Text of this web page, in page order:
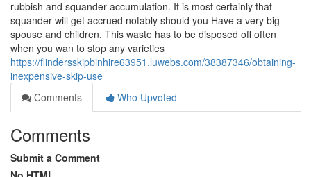
rubbish and squander accumulation. It is most certainly that
squander will get accrued notably should you Have a very big
spouse and children. This waste has to be disposed off often
when you wan to stop any varieties
https://flindersskipbinhire63951.luwebs.com/38387346/obtaining-
inexpensive-skip-use
Comments
Who Upvoted
Comments
Submit a Comment